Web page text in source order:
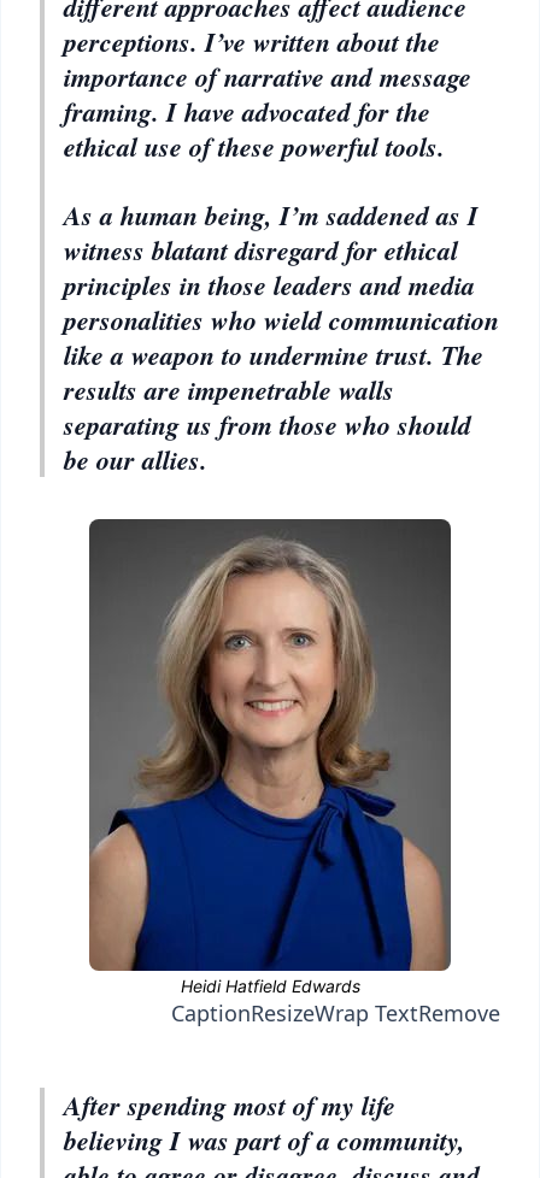
perceptions. I’ve written about the
importance of narrative and message
framing. I have advocated for the
ethical use of these powerful tools.
As a human being, I’m saddened as I
witness blatant disregard for ethical
principles in those leaders and media
personalities who wield communication
like a weapon to undermine trust. The
results are impenetrable walls
separating us from those who should
be our allies.
CaptionResizeWrap TextRemove
After spending most of my life
believing I was part of a community,